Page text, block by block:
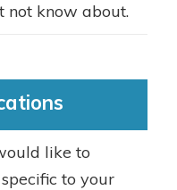
not know about.
like to
to your